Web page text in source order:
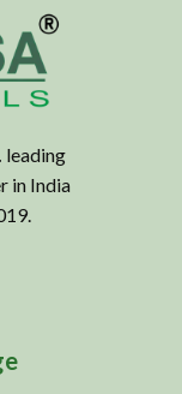
leading
in India